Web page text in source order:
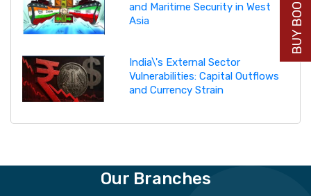
and Maritime Security in West
Asia
India\'s External Sector
Vulnerabilities: Capital Outflows
and Currency Strain
Our Branches